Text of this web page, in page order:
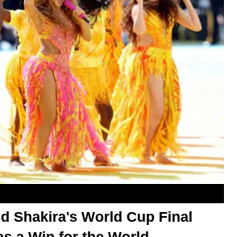
Shakira's World Cup Final